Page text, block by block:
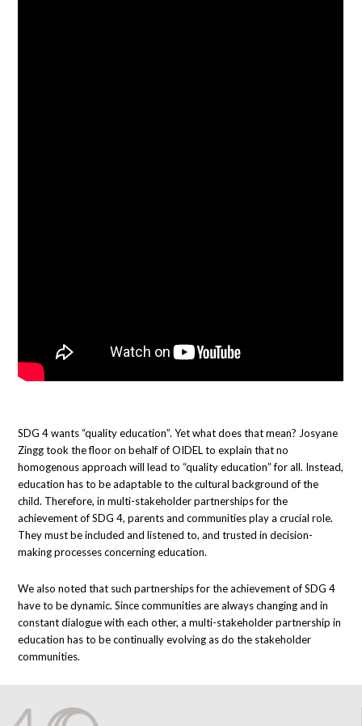
SDG 4 wants “quality education”. Yet what does that mean? Josyane
Zingg took the floor on behalf of OIDEL to explain that no
homogenous approach will lead to “quality education” for all. Instead,
education has to be adaptable to the cultural background of the
child. Therefore, in multi-stakeholder partnerships for the
achievement of SDG 4, parents and communities play a crucial role.
They must be included and listened to, and trusted in decision-
making processes concerning education.
We also noted that such partnerships for the achievement of SDG 4
have to be dynamic. Since communities are always changing and in
constant dialogue with each other, a multi-stakeholder partnership in
education has to be continually evolving as do the stakeholder
communities.